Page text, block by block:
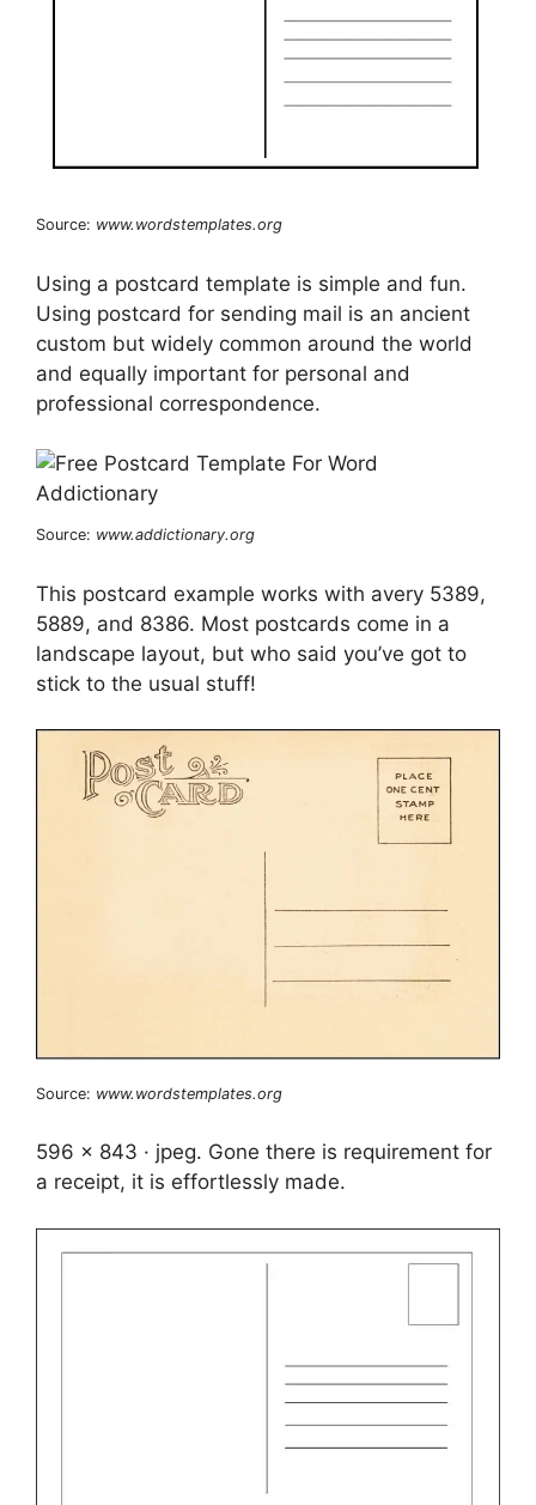
Source: www.wordstemplates.org
Using a postcard template is simple and fun.
Using postcard for sending mail is an ancient
custom but widely common around the world
and equally important for personal and
professional correspondence.
Source: www.addictionary.org
This postcard example works with avery 5389,
5889, and 8386. Most postcards come in a
landscape layout, but who said you’ve got to
stick to the usual stuff!
Source: www.wordstemplates.org
596 x 843 · jpeg. Gone there is requirement for
a receipt, it is effortlessly made.